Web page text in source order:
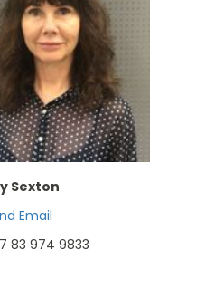
Sexton
Email
83 974 9833